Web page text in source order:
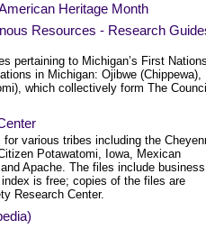
Heritage Month
Resources - Research
pertaining to Michigan’s First Nations
in Michigan: Ojibwe (Chippewa),
which collectively form The
various tribes including the
Potawatomi, Iowa, Mexican
Apache. The files include business
is free; copies of the files are
Research Center.